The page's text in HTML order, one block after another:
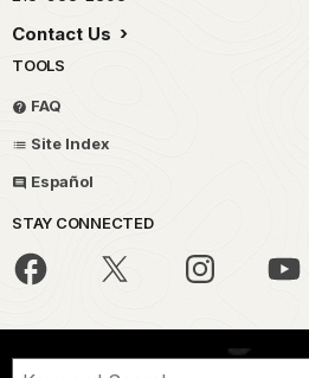
Contact Us
TOOLS
FAQ
Site Index
Español
STAY CONNECTED